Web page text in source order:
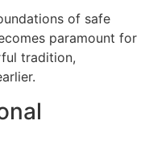
of safe
paramount for
tradition,